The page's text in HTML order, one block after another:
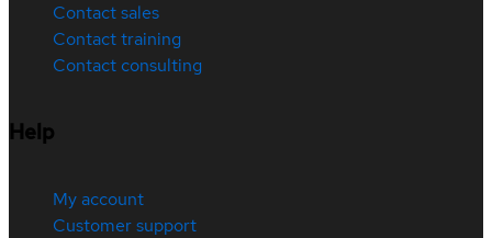
Contact sales
Contact training
Contact consulting
Help
My account
Customer support